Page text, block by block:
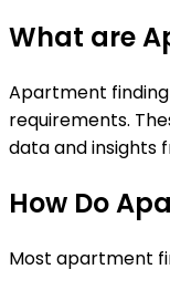
What are
Apartment
requirements.
data and insights
How Do
Most apartment